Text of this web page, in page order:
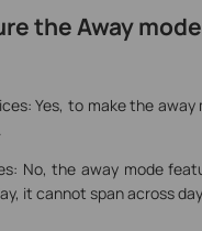
the Away
Yes, to make the
No, the away mode
it cannot span across